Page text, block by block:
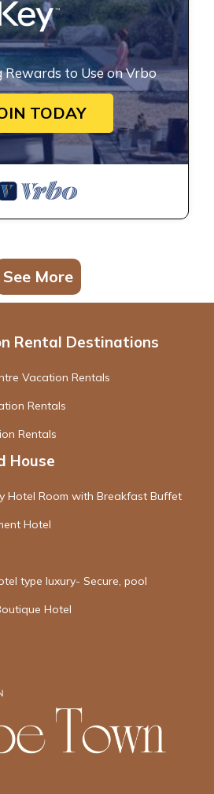
to Use on Vrbo
TODAY
See More
Rental Destinations
Vacation Rentals
Rentals
Rentals
House
Hotel Room with Breakfast Buffet
Hotel
type luxury- Secure, pool
Hotel